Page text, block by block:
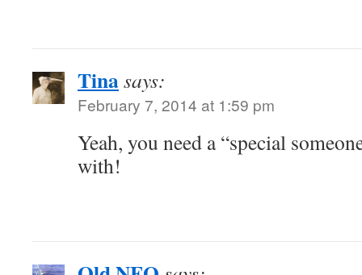
Tinasays:
February 7, 2014 at 1:59 pm
Yeah, you need a “special
with!